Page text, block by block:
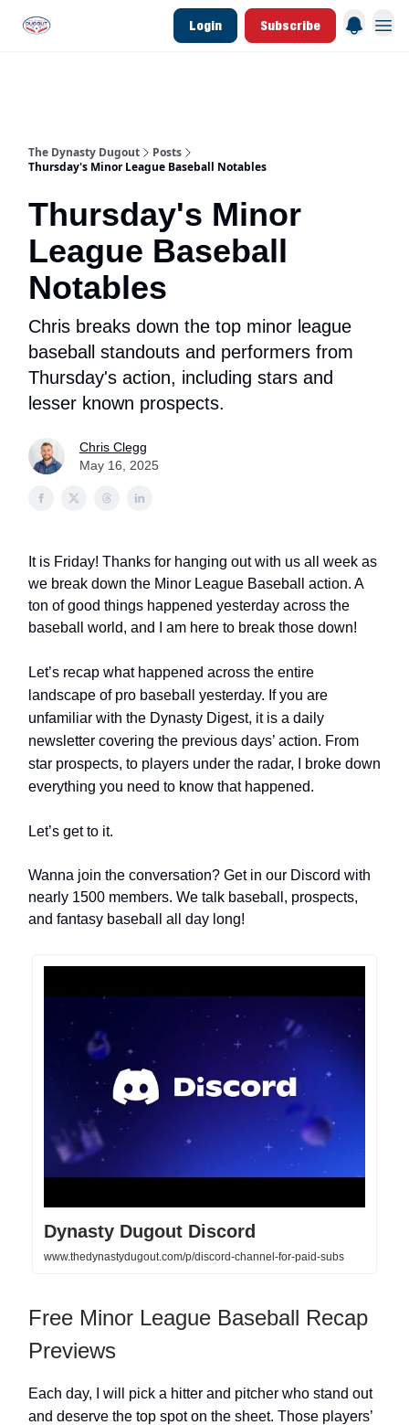
Login Subscribe
The Dynasty Dugout
Posts
Thursday's Minor League Baseball Notables
Thursday's Minor
League Baseball
Notables
Chris breaks down the top minor league
baseball standouts and performers from
Thursday's action, including stars and
lesser known prospects.
Chris Clegg
May 16, 2025
It is Friday! Thanks for hanging out with us all week as
we break down the Minor League Baseball action. A
ton of good things happened yesterday across the
baseball world, and I am here to break those down!
Let’s recap what happened across the entire
landscape of pro baseball yesterday. If you are
unfamiliar with the Dynasty Digest, it is a daily
newsletter covering the previous days’ action. From
star prospects, to players under the radar, I broke down
everything you need to know that happened.
Let’s get to it.
Wanna join the conversation? Get in our Discord with
nearly 1500 members. We talk baseball, prospects,
and fantasy baseball all day long!
Dynasty Dugout Discord
www.thedynastydugout.com/p/discord-channel-for-paid-subs
Free Minor League Baseball Recap
Previews
Each day, I will pick a hitter and pitcher who stand out
and deserve the top spot on the sheet. Those players’